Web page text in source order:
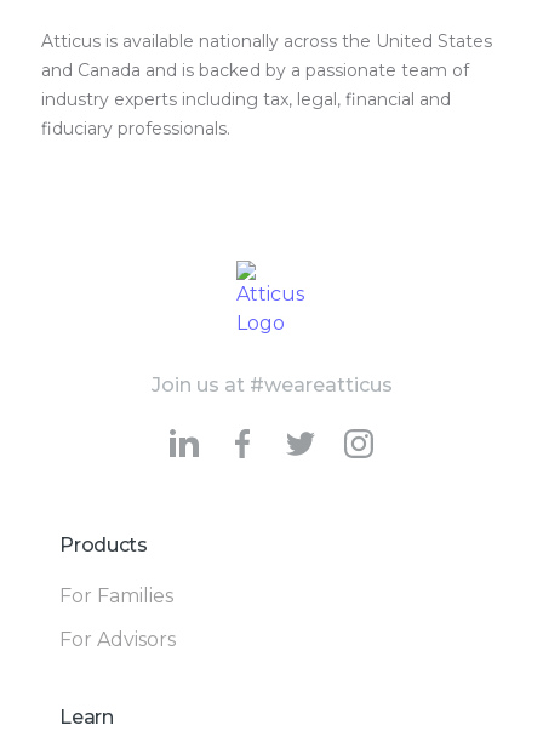
Atticus is available nationally across the United States
and Canada and is backed by a passionate team of
industry experts including tax, legal, financial and
fiduciary professionals.
Join us at #weareatticus
Products
For Families
For Advisors
Learn